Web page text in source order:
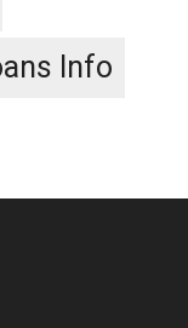
Info